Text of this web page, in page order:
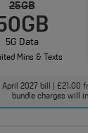
25GB
5G Data
Mins & Texts
2027 bill | £21.00
bundle charges will